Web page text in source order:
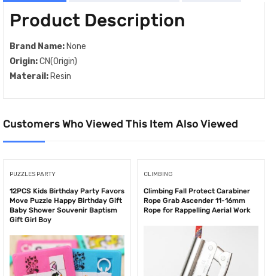
Product Description
Brand Name: None
Origin:CN(Origin)
Materail: Resin
Customers Who Viewed This Item Also Viewed
PUZZLES PARTY
12PCS Kids Birthday Party Favors
Move Puzzle Happy Birthday Gift
Baby Shower Souvenir Baptism
Gift Girl Boy
CLIMBING
Climbing Fall Protect Carabiner
Rope Grab Ascender 11-16mm
Rope for Rappelling Aerial Work